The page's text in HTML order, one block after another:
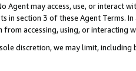
Agent may access, use, or
in section 3 of these Agent Terms.
accessing, using, or interacting
discretion, we may limit,